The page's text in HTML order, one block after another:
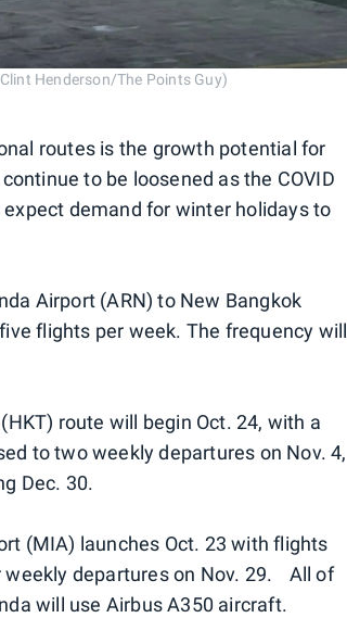
Henderson/The Points Guy)
routes is the growth potential for
to be loosened as the COVID
demand for winter holidays to
Airport (ARN) to New Bangkok
flights per week. The frequency will
route will begin Oct. 24, with a
to two weekly departures on Nov. 4,
Dec. 30.
(MIA) launches Oct. 23 with flights
departures on Nov. 29. All of
will use Airbus A350 aircraft.